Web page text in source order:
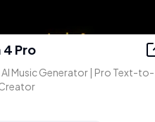
4 Pro
AI Music Generator | Pro Text-to-